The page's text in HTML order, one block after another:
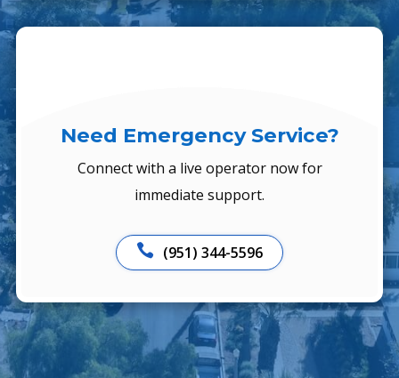
Need Emergency Service?
Connect with a live operator now for
immediate support.
 (951) 344-5596